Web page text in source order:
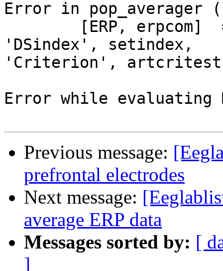
Error in pop_averager
'DSindex', setindex,
'Criterion',
Error while evaluating
Previous message:
prefrontal electrodes
Next message:
average ERP data
Messages sorted by: [
]